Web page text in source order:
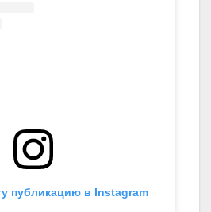
публикацию в Instagram